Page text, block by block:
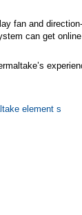
fan and
can get